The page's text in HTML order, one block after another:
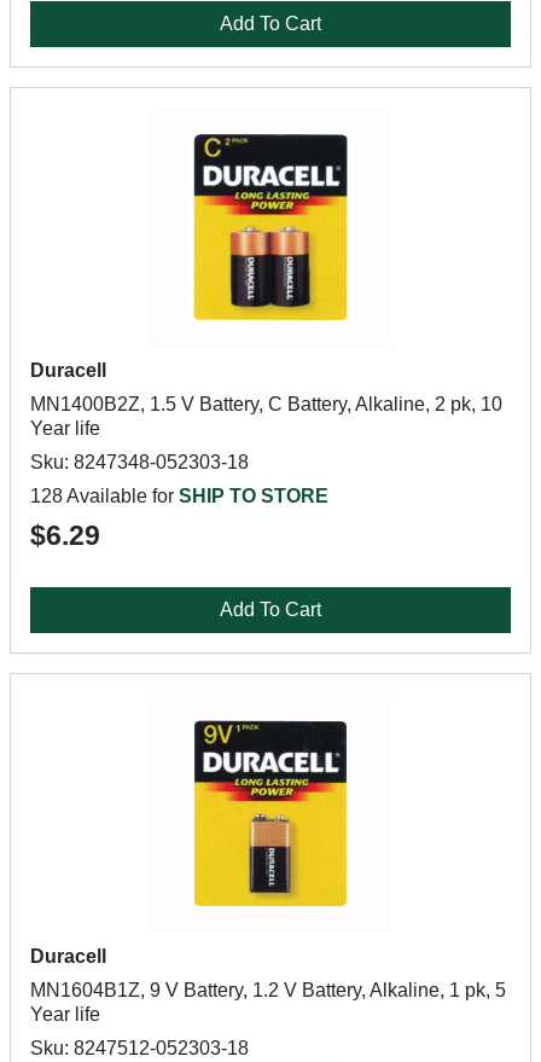
Add To Cart
Duracell
MN1400B2Z, 1.5 V Battery, C Battery, Alkaline, 2 pk, 10
Year life
Sku: 8247348-052303-18
128 Available for SHIP TO STORE
$6.29
Add To Cart
Duracell
MN1604B1Z, 9 V Battery, 1.2 V Battery, Alkaline, 1 pk, 5
Year life
Sku: 8247512-052303-18